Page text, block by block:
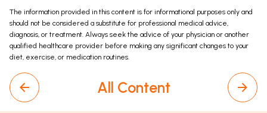
The information provided in this content is for informational purposes only and
should not be considered a substitute for professional medical advice,
diagnosis, or treatment. Always seek the advice of your physician or another
qualified healthcare provider before making any significant changes to your
diet, exercise, or medication routines.
All Content